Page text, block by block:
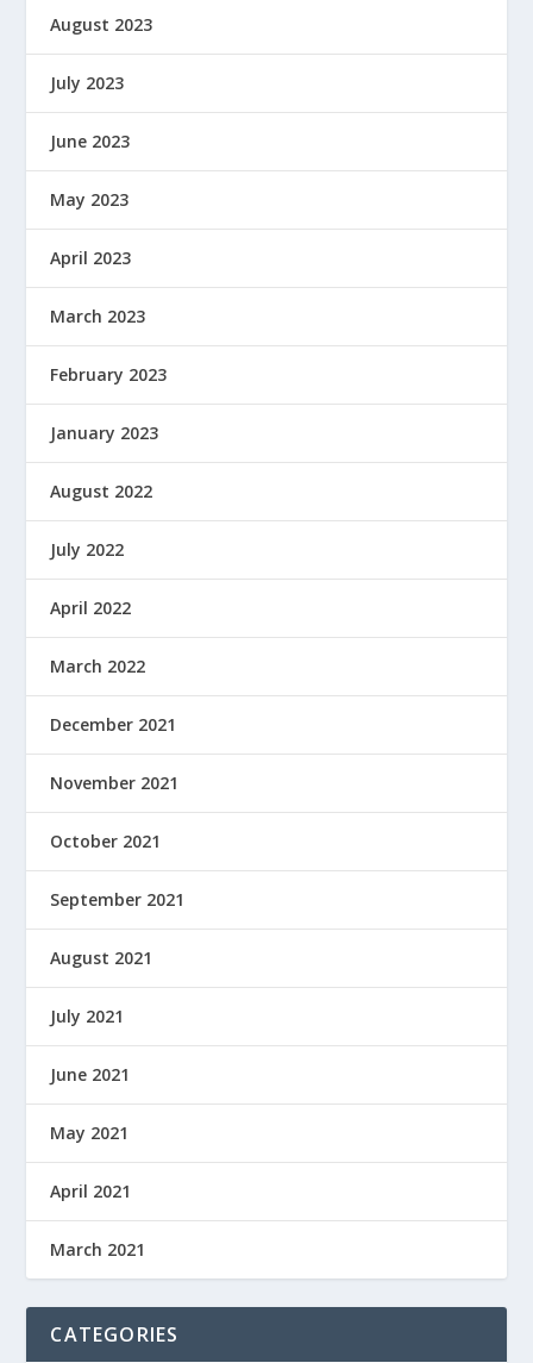
August 2023
July 2023
June 2023
May 2023
April 2023
March 2023
February 2023
January 2023
August 2022
July 2022
April 2022
March 2022
December 2021
November 2021
October 2021
September 2021
August 2021
July 2021
June 2021
May 2021
April 2021
March 2021
CATEGORIES